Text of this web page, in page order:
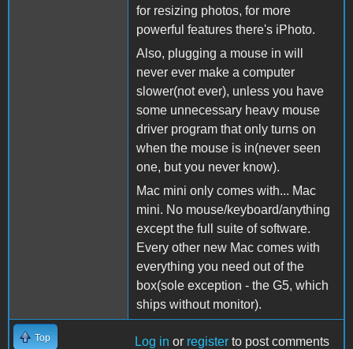
for resizing photos, for more
powerful features there's iPhoto.
Also, plugging a mouse in will
never ever make a computer
slower(not ever), unless you have
some unnecessary heavy mouse
driver program that only turns on
when the mouse is in(never seen
one, but you never know).
Mac mini only comes with... Mac
mini. No mouse/keyboard/anything
except the full suite of software.
Every other new Mac comes with
everything you need out of the
box(sole exception - the G5, which
ships without monitor).
Top Log in or register to post comments